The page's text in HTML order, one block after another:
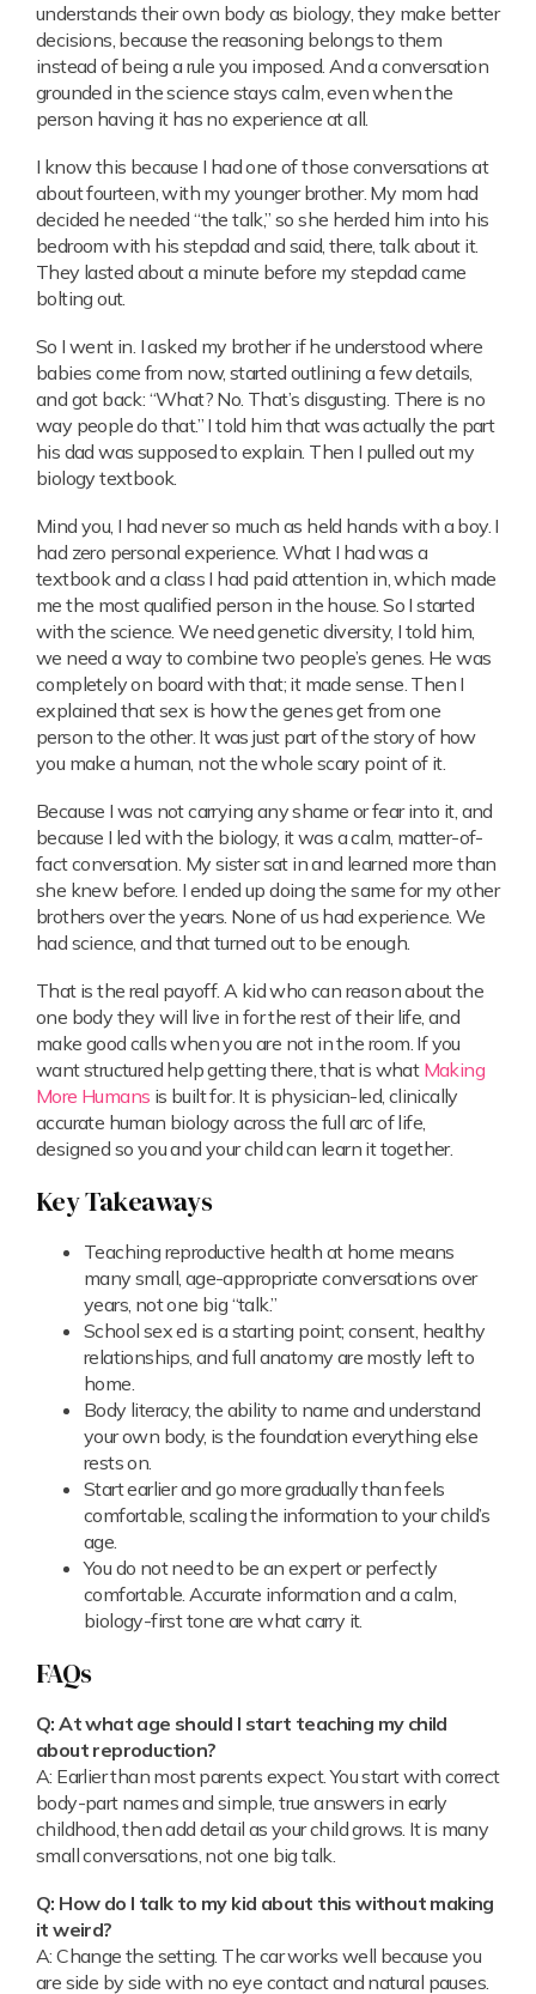
understands their own body as biology, they make better
decisions, because the reasoning belongs to them
instead of being a rule you imposed. And a conversation
grounded in the science stays calm, even when the
person having it has no experience at all.
I know this because I had one of those conversations at
about fourteen, with my younger brother. My mom had
decided he needed “the talk,” so she herded him into his
bedroom with his stepdad and said, there, talk about it.
They lasted about a minute before my stepdad came
bolting out.
So I went in. I asked my brother if he understood where
babies come from now, started outlining a few details,
and got back: “What? No. That’s disgusting. There is no
way people do that.” I told him that was actually the part
his dad was supposed to explain. Then I pulled out my
biology textbook.
Mind you, I had never so much as held hands with a boy. I
had zero personal experience. What I had was a
textbook and a class I had paid attention in, which made
me the most qualified person in the house. So I started
with the science. We need genetic diversity, I told him,
we need a way to combine two people’s genes. He was
completely on board with that; it made sense. Then I
explained that sex is how the genes get from one
person to the other. It was just part of the story of how
you make a human, not the whole scary point of it.
Because I was not carrying any shame or fear into it, and
because I led with the biology, it was a calm, matter-of-
fact conversation. My sister sat in and learned more than
she knew before. I ended up doing the same for my other
brothers over the years. None of us had experience. We
had science, and that turned out to be enough.
That is the real payoff. A kid who can reason about the
one body they will live in for the rest of their life, and
make good calls when you are not in the room. If you
want structured help getting there, that is what Making
More Humans is built for. It is physician-led, clinically
accurate human biology across the full arc of life,
designed so you and your child can learn it together.
Key Takeaways
Teaching reproductive health at home means
many small, age-appropriate conversations over
years, not one big “talk.”
School sex ed is a starting point; consent, healthy
relationships, and full anatomy are mostly left to
home.
Body literacy, the ability to name and understand
your own body, is the foundation everything else
rests on.
Start earlier and go more gradually than feels
comfortable, scaling the information to your child’s
age.
You do not need to be an expert or perfectly
comfortable. Accurate information and a calm,
biology-first tone are what carry it.
FAQs
Q: At what age should I start teaching my child
about reproduction?
A: Earlier than most parents expect. You start with correct
body-part names and simple, true answers in early
childhood, then add detail as your child grows. It is many
small conversations, not one big talk.
Q: How do I talk to my kid about this without making
it weird?
A: Change the setting. The car works well because you
are side by side with no eye contact and natural pauses.